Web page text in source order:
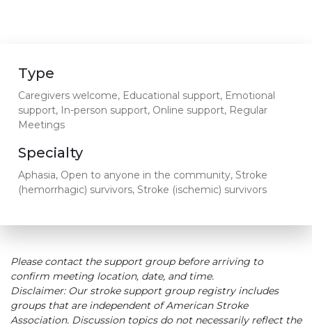
Type
Caregivers welcome, Educational support, Emotional
support, In-person support, Online support, Regular
Meetings
Specialty
Aphasia, Open to anyone in the community, Stroke
(hemorrhagic) survivors, Stroke (ischemic) survivors
Please contact the support group before arriving to
confirm meeting location, date, and time.
Disclaimer: Our stroke support group registry includes
groups that are independent of American Stroke
Association. Discussion topics do not necessarily reflect the